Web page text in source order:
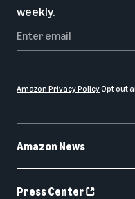
Amazon News
Press Center
weekly.
Amazon Privacy PolicyOpt out